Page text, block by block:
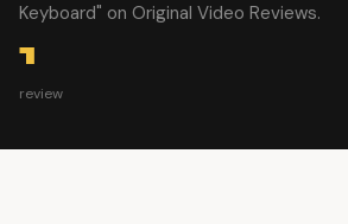
Keyboard" on Original Video Reviews.
1
review